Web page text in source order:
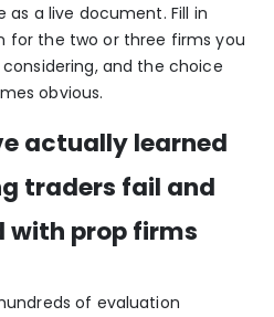
as a live document. Fill in
for the two or three firms you
considering, and the choice
obvious.
actually learned
traders fail and
with prop firms
of evaluation